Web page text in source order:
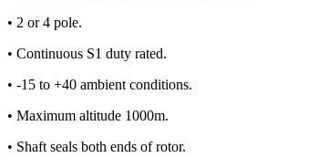
• 2 or 4 pole.
• Continuous S1 duty rated.
• -15 to +40 ambient conditions.
• Maximum altitude 1000m.
• Shaft seals both ends of rotor.